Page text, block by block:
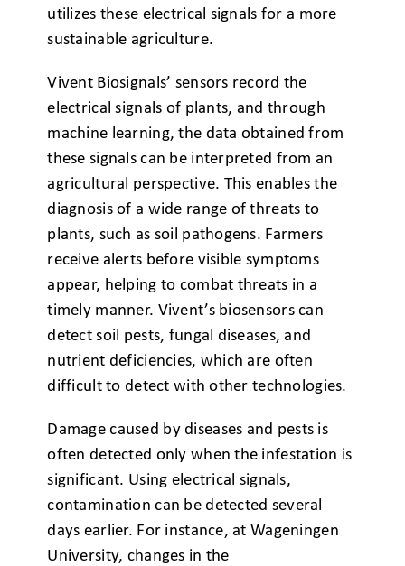
utilizes these electrical signals for a more
sustainable agriculture.
Vivent Biosignals’ sensors record the
electrical signals of plants, and through
machine learning, the data obtained from
these signals can be interpreted from an
agricultural perspective. This enables the
diagnosis of a wide range of threats to
plants, such as soil pathogens. Farmers
receive alerts before visible symptoms
appear, helping to combat threats in a
timely manner. Vivent’s biosensors can
detect soil pests, fungal diseases, and
nutrient deficiencies, which are often
difficult to detect with other technologies.
Damage caused by diseases and pests is
often detected only when the infestation is
significant. Using electrical signals,
contamination can be detected several
days earlier. For instance, at Wageningen
University, changes in the